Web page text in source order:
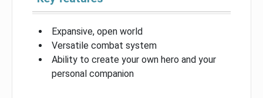
Expansive, open world
Versatile combat system
Ability to create your own hero and your
personal companion